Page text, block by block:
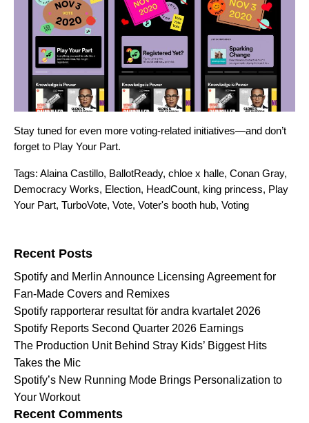
Stay tuned for even more voting-related initiatives—and don’t
forget to Play Your Part.
Tags: Alaina Castillo, BallotReady, chloe x halle, Conan Gray,
Democracy Works, Election, HeadCount, king princess, Play
Your Part, TurboVote, Vote, Voter's booth hub, Voting
Recent Posts
Spotify and Merlin Announce Licensing Agreement for
Fan-Made Covers and Remixes
Spotify rapporterar resultat för andra kvartalet 2026
Spotify Reports Second Quarter 2026 Earnings
The Production Unit Behind Stray Kids’ Biggest Hits
Takes the Mic
Spotify’s New Running Mode Brings Personalization to
Your Workout
Recent Comments